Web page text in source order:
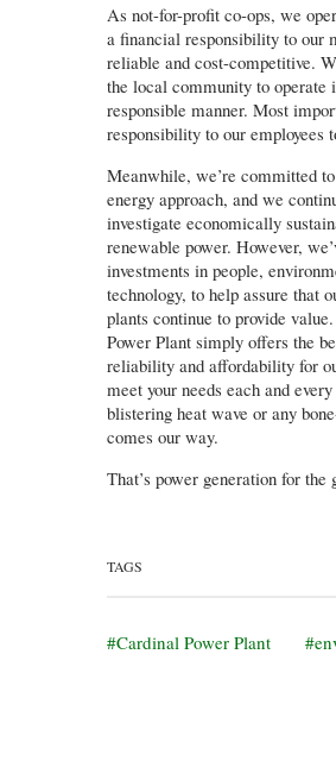
As not-for-profit co-ops, we
a financial responsibility to our
reliable and cost-competitive.
the local community to operate
responsible manner. Most
responsibility to our employees
Meanwhile, we’re committed
energy approach, and we
investigate economically
renewable power. However,
investments in people,
technology, to help assure that
plants continue to provide
Power Plant simply offers the
reliability and affordability for
meet your needs each and
blistering heat wave or any
comes our way.
That’s power generation for the
TAGS
Cardinal Power Plant